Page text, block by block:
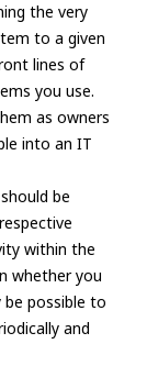
the very
to a given
lines of
you use.
as owners
into an IT
be
within the
whether you
possible to
and